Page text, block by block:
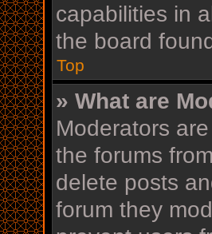
capabilities in
the board
Top
» What are
Moderators
the forums
delete posts
forum they